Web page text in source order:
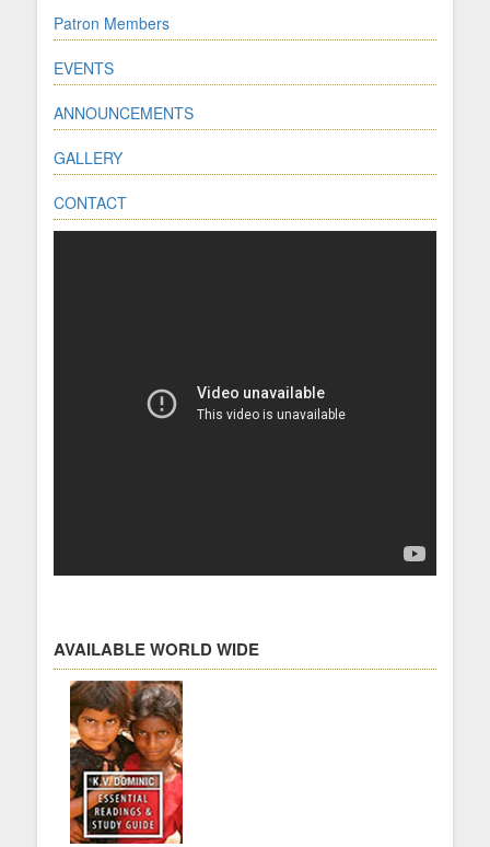
Patron Members
EVENTS
ANNOUNCEMENTS
GALLERY
CONTACT
AVAILABLE WORLD WIDE